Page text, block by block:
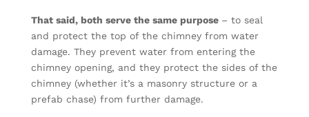
That said, both serve the same purpose – to seal
and protect the top of the chimney from water
damage. They prevent water from entering the
chimney opening, and they protect the sides of the
chimney (whether it’s a masonry structure or a
prefab chase) from further damage.